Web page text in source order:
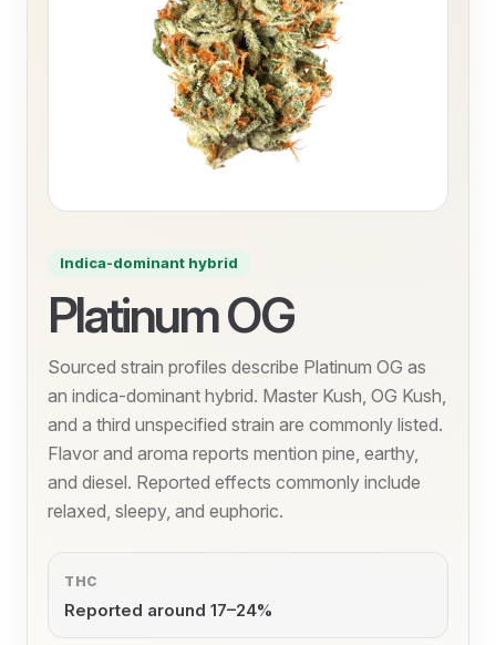
Indica-dominant hybrid
Platinum OG
Sourced strain profiles describe Platinum OG as
an indica-dominant hybrid. Master Kush, OG Kush,
and a third unspecified strain are commonly listed.
Flavor and aroma reports mention pine, earthy,
and diesel. Reported effects commonly include
relaxed, sleepy, and euphoric.
THC
Reported around 17–24%